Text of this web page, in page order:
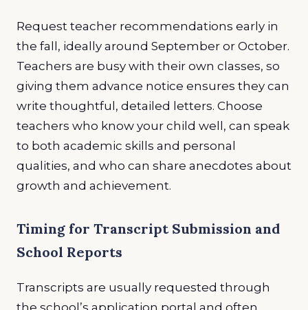
Request teacher recommendations early in
the fall, ideally around September or October.
Teachers are busy with their own classes, so
giving them advance notice ensures they can
write thoughtful, detailed letters. Choose
teachers who know your child well, can speak
to both academic skills and personal
qualities, and who can share anecdotes about
growth and achievement.
Timing for Transcript Submission and
School Reports
Transcripts are usually requested through